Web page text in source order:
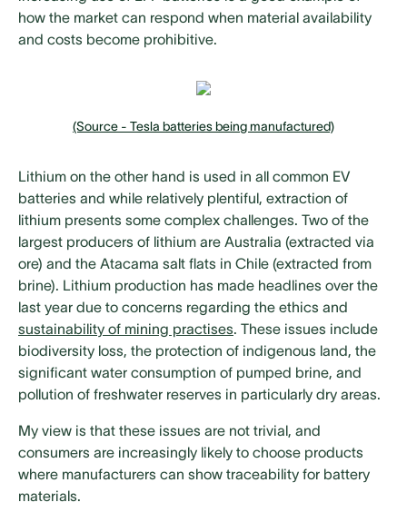
how the market can respond when material availability
and costs become prohibitive.
(Source - Tesla batteries being manufactured)
Lithium on the other hand is used in all common EV
batteries and while relatively plentiful, extraction of
lithium presents some complex challenges. Two of the
largest producers of lithium are Australia (extracted via
ore) and the Atacama salt flats in Chile (extracted from
brine). Lithium production has made headlines over the
last year due to concerns regarding the ethics and
sustainability of mining practises. These issues include
biodiversity loss, the protection of indigenous land, the
significant water consumption of pumped brine, and
pollution of freshwater reserves in particularly dry areas.
My view is that these issues are not trivial, and
consumers are increasingly likely to choose products
where manufacturers can show traceability for battery
materials.